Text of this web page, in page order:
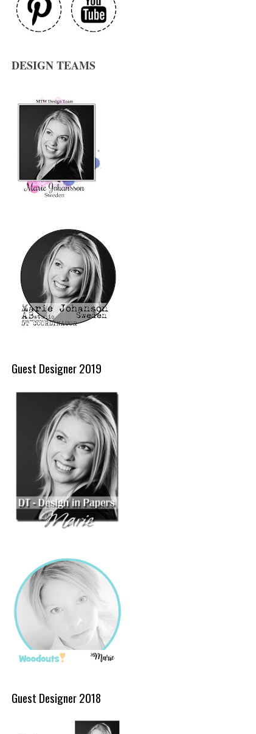
DESIGN TEAMS
Guest Designer 2019
Guest Designer 2018